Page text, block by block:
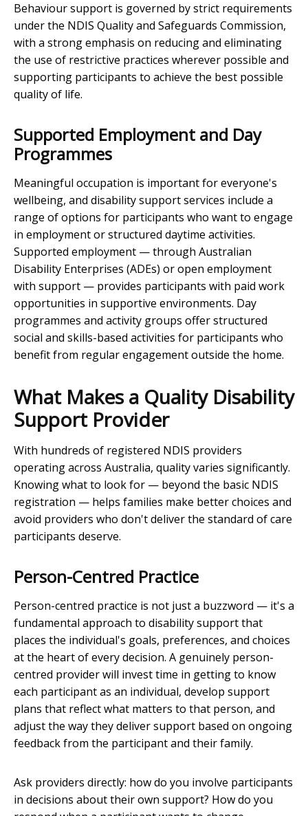
Behaviour support is governed by strict requirements
under the NDIS Quality and Safeguards Commission,
with a strong emphasis on reducing and eliminating
the use of restrictive practices wherever possible and
supporting participants to achieve the best possible
quality of life.
Supported Employment and Day
Programmes
Meaningful occupation is important for everyone's
wellbeing, and disability support services include a
range of options for participants who want to engage
in employment or structured daytime activities.
Supported employment — through Australian
Disability Enterprises (ADEs) or open employment
with support — provides participants with paid work
opportunities in supportive environments. Day
programmes and activity groups offer structured
social and skills-based activities for participants who
benefit from regular engagement outside the home.
What Makes a Quality Disability
Support Provider
With hundreds of registered NDIS providers
operating across Australia, quality varies significantly.
Knowing what to look for — beyond the basic NDIS
registration — helps families make better choices and
avoid providers who don't deliver the standard of care
participants deserve.
Person-Centred Practice
Person-centred practice is not just a buzzword — it's a
fundamental approach to disability support that
places the individual's goals, preferences, and choices
at the heart of every decision. A genuinely person-
centred provider will invest time in getting to know
each participant as an individual, develop support
plans that reflect what matters to that person, and
adjust the way they deliver support based on ongoing
feedback from the participant and their family.
Ask providers directly: how do you involve participants
in decisions about their own support? How do you